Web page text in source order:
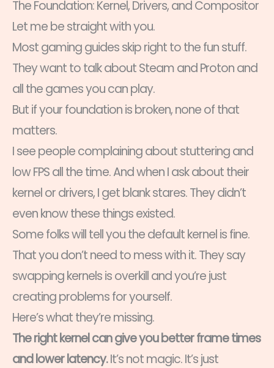
The Foundation: Kernel, Drivers, and Compositor
Let me be straight with you.
Most gaming guides skip right to the fun stuff.
They want to talk about Steam and Proton and
all the games you can play.
But if your foundation is broken, none of that
matters.
I see people complaining about stuttering and
low FPS all the time. And when I ask about their
kernel or drivers, I get blank stares. They didn’t
even know these things existed.
Some folks will tell you the default kernel is fine.
That you don’t need to mess with it. They say
swapping kernels is overkill and you’re just
creating problems for yourself.
Here’s what they’re missing.
The right kernel can give you better frame times
and lower latency.It’s not magic. It’s just